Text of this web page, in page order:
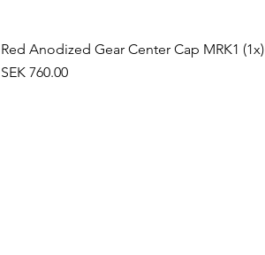
Red Anodized Gear Center Cap MRK1 (1x)
Price
SEK 760.00